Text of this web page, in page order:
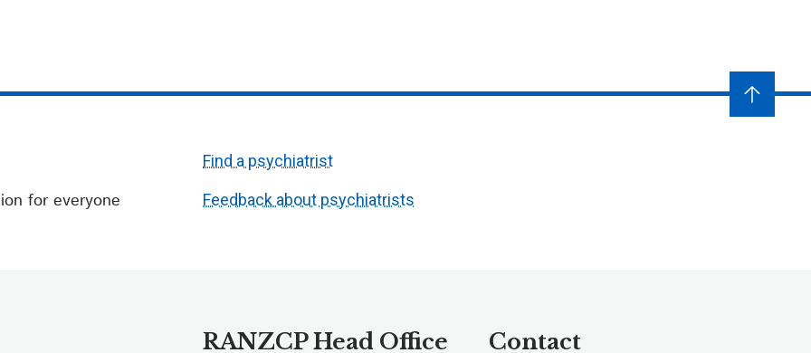
for everyone
Find a psychiatrist
Feedback about psychiatrists
RANZCP Head Office Contact